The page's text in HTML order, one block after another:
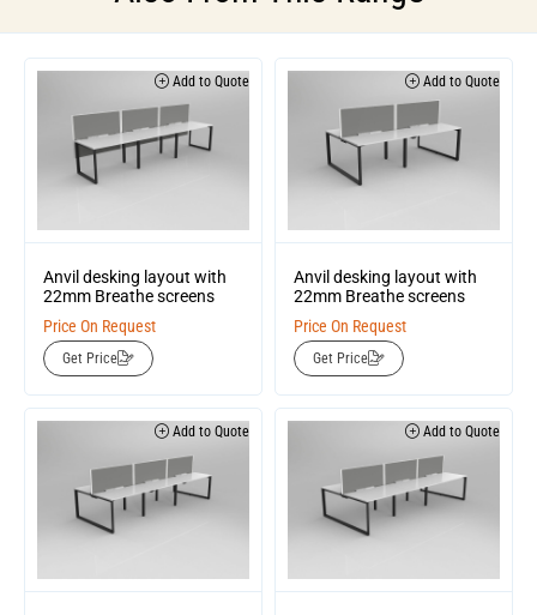
Add to Quote
Anvil desking layout with
22mm Breathe screens
Price On Request
Get Price
Add to Quote
Anvil desking layout with
22mm Breathe screens
Price On Request
Get Price
Add to Quote Add to Quote